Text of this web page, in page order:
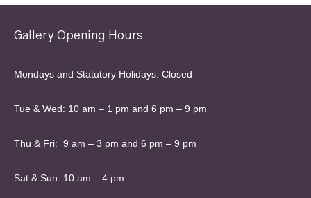
Gallery Opening Hours
Mondays and Statutory Holidays: Closed
Tue & Wed: 10 am – 1 pm and 6 pm – 9 pm
Thu & Fri: 9 am – 3 pm and 6 pm – 9 pm
Sat & Sun: 10 am – 4 pm